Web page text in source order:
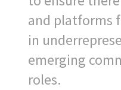
and platforms
in
emerging
roles.